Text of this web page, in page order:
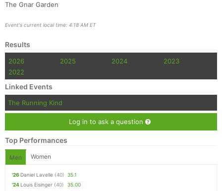
The Gnar Garden
Event's current local time: 4:18 AM ET
Results
2026 2025 2024
2023
2022
Linked Events
The Running Kind
Log in to ask a question
Top Performances
Men Women
'26 Daniel Lavelle (40) 35.1
'24 Louis Eisinger (40)
35.00